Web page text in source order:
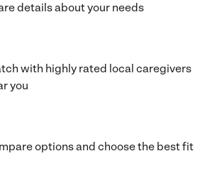
details about your needs
with highly rated local caregivers
you
options and choose the best fit